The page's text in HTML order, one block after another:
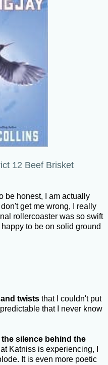
12 Beef Brisket
be honest, I am actually
get me wrong, I really
rollercoaster was so swift
to be on solid ground
twists that I couldn't put
that I never know
silence behind the
Katniss is experiencing, I
It is even more poetic